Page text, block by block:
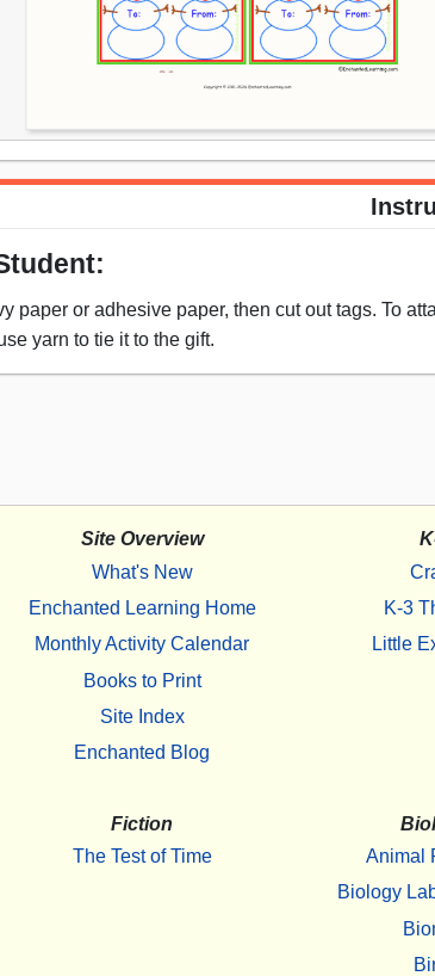
paper or adhesive paper, then cut out tags. To
yarn to tie it to the gift.
Site Overview
What's New
Enchanted Learning Home
Monthly Activity Calendar
Books to Print
Site Index
Enchanted Blog
K-3
Little
Fiction
The Test of Time
Animal
Biology